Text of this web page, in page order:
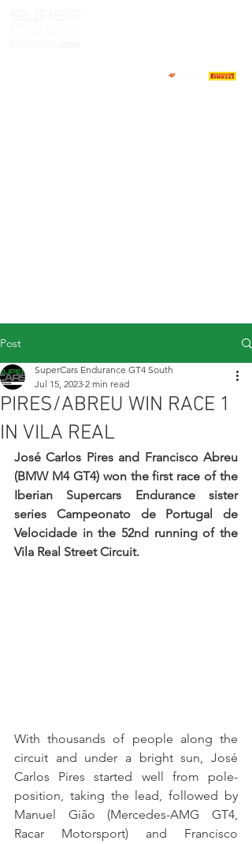
Post
PIRES/ABREU WIN RACE 1
IN VILA REAL
SuperCars Endurance GT4 South
Jul 15, 2023 2 min read
José Carlos Pires and Francisco Abreu
(BMW M4 GT4) won the first race of the
Iberian Supercars Endurance sister
series Campeonato de Portugal de
Velocidade in the 52nd running of the
Vila Real Street Circuit.
With thousands of people along the
circuit and under a bright sun, José
Carlos Pires started well from pole-
position, taking the lead, followed by
Manuel Gião (Mercedes-AMG GT4,
Racar Motorsport) and Francisco